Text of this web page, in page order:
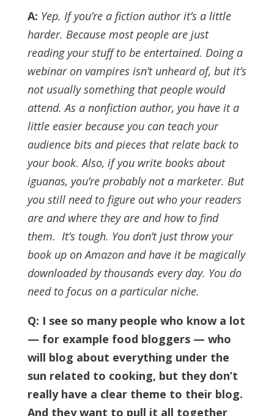
A: Yep. If you’re a fiction author it’s a little
harder. Because most people are just
reading your stuff to be entertained. Doing a
webinar on vampires isn’t unheard of, but it’s
not usually something that people would
attend. As a nonfiction author, you have it a
little easier because you can teach your
audience bits and pieces that relate back to
your book.Also, if you write books about
iguanas, you’re probably not a marketer. But
you still need to figure out who your readers
are and where they are and how to find
them. It’s tough. You don’t just throw your
book up on Amazon and have it be magically
downloaded by thousands every day. You do
need to focus on a particular niche.
Q: I see so many people who know a lot
— for example food bloggers — who
will blog about everything under the
sun related to cooking, but they don’t
really have a clear theme to their blog.
And they want to pull it all together